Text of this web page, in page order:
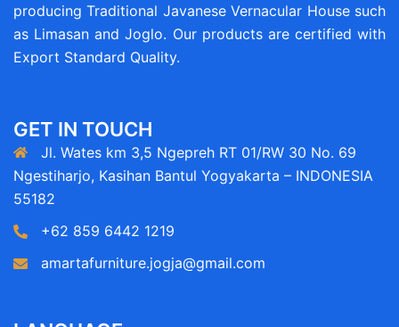
producing Traditional Javanese Vernacular House such
as Limasan and Joglo. Our products are certified with
Export Standard Quality.
GET IN TOUCH
Jl. Wates km 3,5 Ngepreh RT 01/RW 30 No. 69
Ngestiharjo, Kasihan Bantul Yogyakarta – INDONESIA
55182
+62 859 6442 1219
amartafurniture.jogja@gmail.com